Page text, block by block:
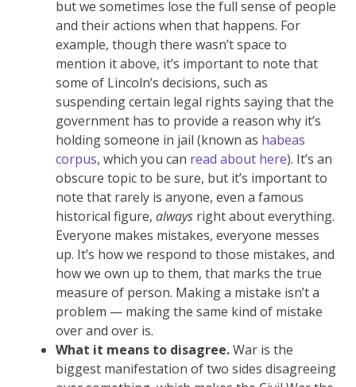
but we sometimes lose the full sense of people
and their actions when that happens. For
example, though there wasn’t space to
mention it above, it’s important to note that
some of Lincoln’s decisions, such as
suspending certain legal rights saying that the
government has to provide a reason why it’s
holding someone in jail (known as habeas
corpus, which you can read about here). It’s an
obscure topic to be sure, but it’s important to
note that rarely is anyone, even a famous
historical figure,always right about everything.
Everyone makes mistakes, everyone messes
up. It’s how we respond to those mistakes, and
how we own up to them, that marks the true
measure of person. Making a mistake isn’t a
problem — making the same kind of mistake
over and over is.
What it means to disagree.War is the
biggest manifestation of two sides disagreeing